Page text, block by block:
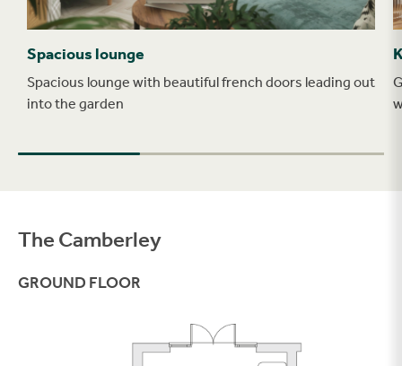
Spacious lounge
Spacious lounge with beautiful french doors leading out
into the garden
The Camberley
Filter
GROUND FLOOR